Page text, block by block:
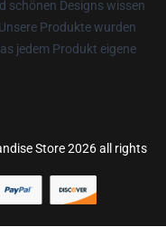
schönen Designs wissen
Produkte wurden
jedem Produkt eigene
Store 2026 all rights